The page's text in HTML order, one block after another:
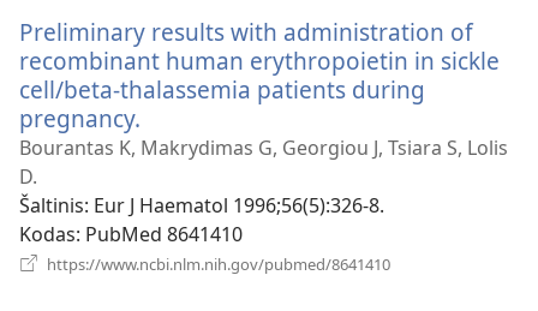
Preliminary results with administration of
recombinant human erythropoietin in sickle
cell/beta-thalassemia patients during
pregnancy.
naujas
Bourantas K, Makrydimas G, Georgiou J, Tsiara S, Lolis
D.
Šaltinis‎: Eur J Haematol 1996;56(5):326-8.
Kodas‎: PubMed 8641410
https://www.ncbi.nlm.nih.gov/pubmed/8641410